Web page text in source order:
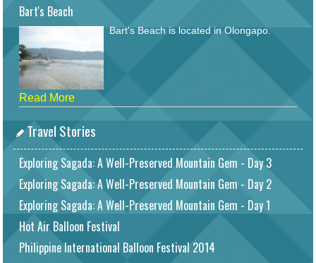
Bart's Beach
Bart's Beach is located in Olongapo.
Read More
Travel Stories
Exploring Sagada: A Well-Preserved Mountain Gem - Day 3
Exploring Sagada: A Well-Preserved Mountain Gem - Day 2
Exploring Sagada: A Well-Preserved Mountain Gem - Day 1
Hot Air Balloon Festival
Philippine International Balloon Festival 2014